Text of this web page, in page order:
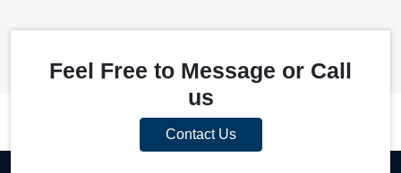
Feel Free to Message or Call
us
Contact Us